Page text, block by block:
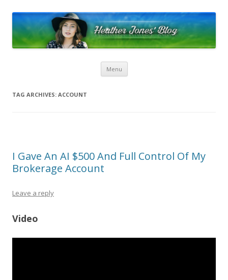
Menu Skip to content
TAG ARCHIVES: ACCOUNT
I Gave An AI $500 And Full Control Of My
Brokerage Account
Leave a reply
Video